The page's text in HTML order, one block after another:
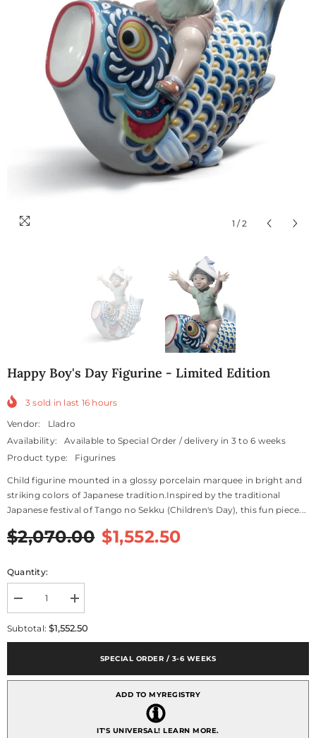
1 / 2
Happy Boy's Day Figurine - Limited Edition
3 sold in last 16 hours
Vendor:
Lladro
Availability:
Available to Special Order / delivery in 3 to 6 weeks
Product type:
Figurines
Child figurine mounted in a glossy porcelain marquee in bright and
striking colors of Japanese tradition.Inspired by the traditional
Japanese festival of Tango no Sekku (Children's Day), this fun piece...
$2,070.00 $1,552.50
Quantity:
Decrease
quantity
for
-
Increase
quantity
for
-
Subtotal:$1,552.50
SPECIAL ORDER / 3-6 WEEKS
ADD TO MYREGISTRY
IT'S UNIVERSAL!LEARN MORE.